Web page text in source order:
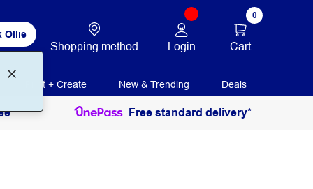
Ollie
Shopping method Login
0
Cart
Print + Create New & Trending Deals
Free standard delivery*